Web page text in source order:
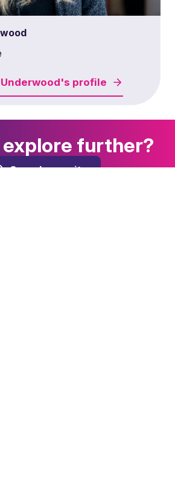
profile
further?
Search our site